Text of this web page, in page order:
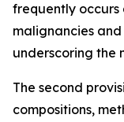
frequently occurs
malignancies
underscoring the
The second
compositions,